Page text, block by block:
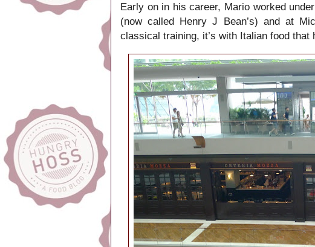
Early on in his career, Mario worked
(now called Henry J Bean’s) and at
classical training, it’s with Italian food that